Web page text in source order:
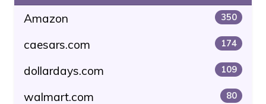
Amazon 350
caesars.com 174
dollardays.com 109
walmart.com 80